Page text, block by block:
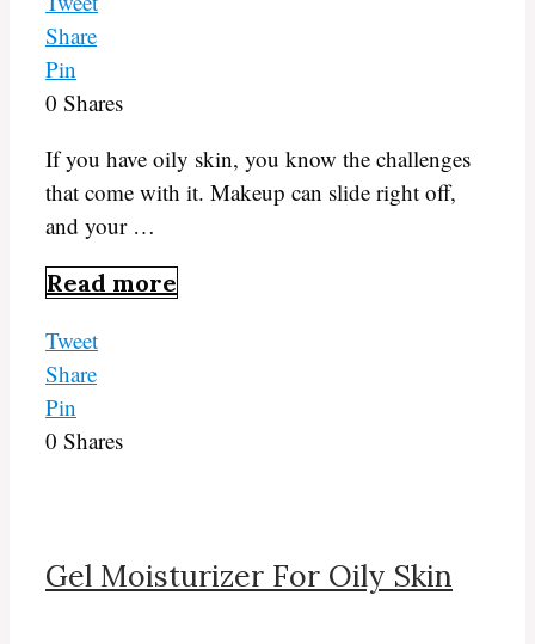
Share
Pin
0 Shares
If you have oily skin, you know the challenges
that come with it. Makeup can slide right off,
and your …
Read more
Tweet
Share
Pin
0 Shares
Gel Moisturizer For Oily Skin